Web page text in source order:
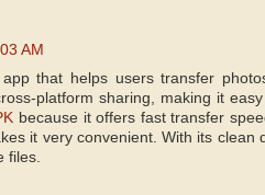
AM
that helps users transfer
platform sharing, making it
because it offers fast transfer
it very convenient. With its clean
files.